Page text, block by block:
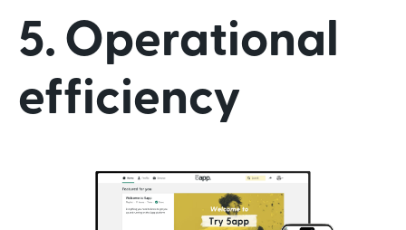
5. Operational
efficiency